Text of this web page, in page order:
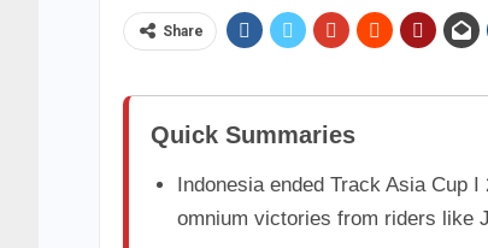
Share
Quick Summaries
Indonesia ended Track Asia Cup
omnium victories from riders like